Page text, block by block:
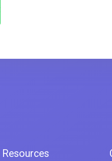
Resources